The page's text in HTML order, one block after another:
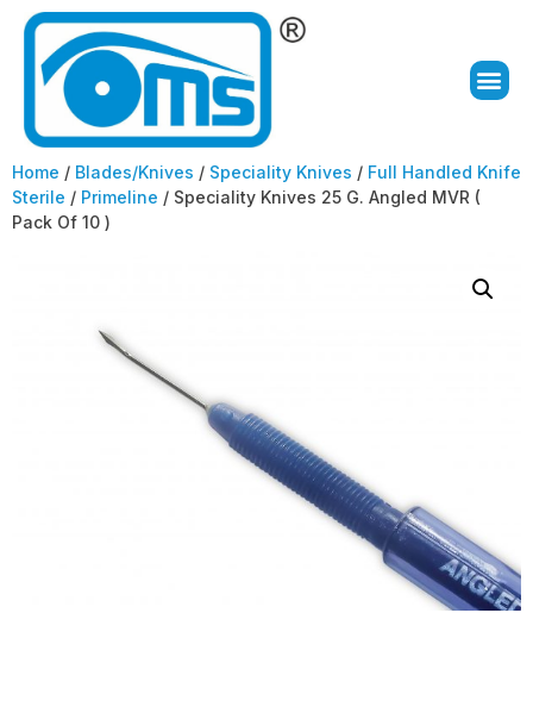
Home / Blades/Knives / Speciality Knives / Full Handled Knife
Sterile / Primeline / Speciality Knives 25 G. Angled MVR (
Pack Of 10 )